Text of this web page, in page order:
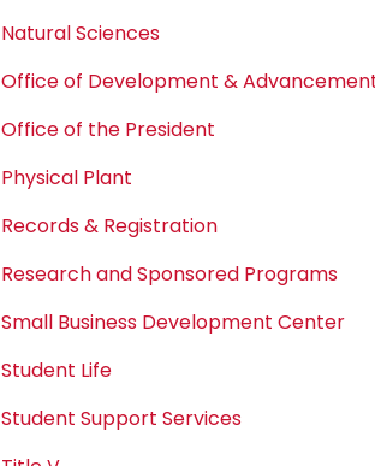
Natural Sciences
Office of Development &
Office of the President
Physical Plant
Records & Registration
Research and Sponsored Programs
Small Business Development Center
Student Life
Student Support Services